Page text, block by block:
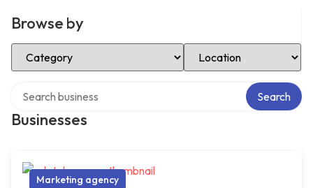
Browse by
Select Category Select Location
Businesses
Search
Marketing agency